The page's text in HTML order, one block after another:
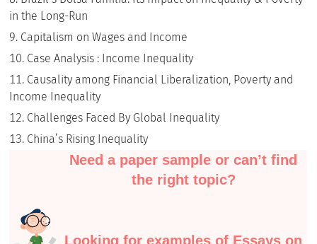
in the Long-Run
Capitalism on Wages and Income
Case Analysis : Income Inequality
Causality among Financial Liberalization, Poverty and
Income Inequality
Challenges Faced By Global Inequality
China’s Rising Inequality
Need a paper sample or can’t find
the right topic?
Looking for examples of Essays on